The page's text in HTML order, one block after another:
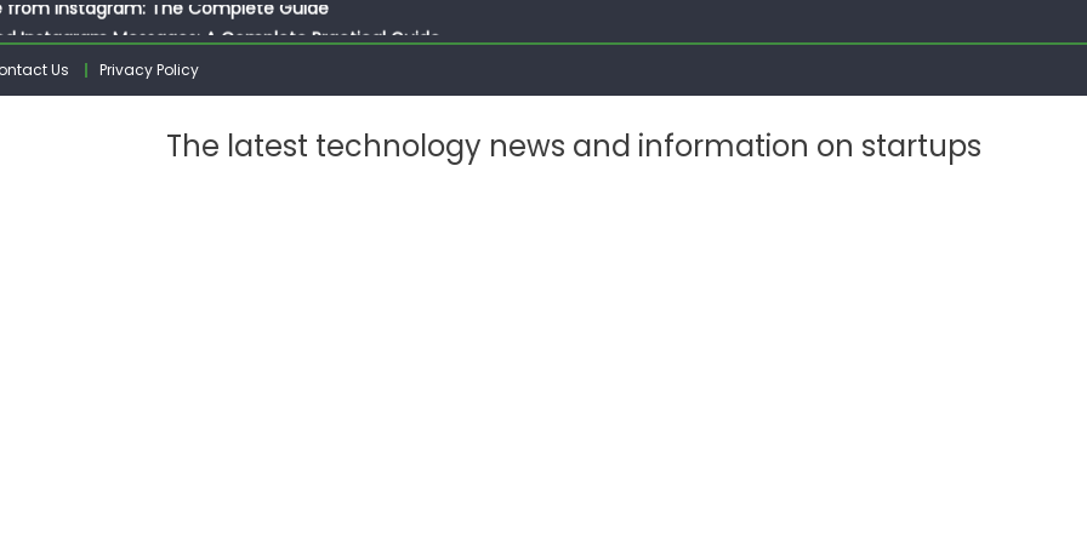
Instagram Messages: A Complete Practical Guide
10 Photos on Instagram
The Complete Step by Step Guide for Beginners
from Instagram: The Complete Guide
Us Privacy Policy
The latest technology news and information on startups